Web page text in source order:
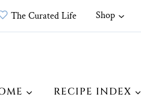
The Curated Life Shop
RECIPE INDEX